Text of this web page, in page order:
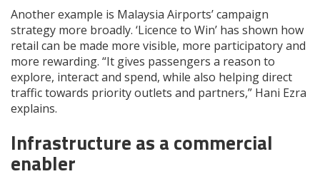
Another example is Malaysia Airports’ campaign
strategy more broadly. ‘Licence to Win’ has shown how
retail can be made more visible, more participatory and
more rewarding. “It gives passengers a reason to
explore, interact and spend, while also helping direct
traffic towards priority outlets and partners,” Hani Ezra
explains.
Infrastructure as a commercial
enabler